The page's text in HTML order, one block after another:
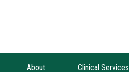
About Clinical Services